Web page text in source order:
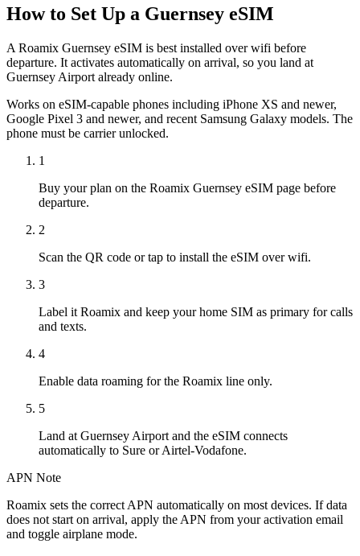
How to Set Up a Guernsey eSIM
A Roamix Guernsey eSIM is best installed over wifi before
departure. It activates automatically on arrival, so you land at
Guernsey Airport already online.
Works on eSIM-capable phones including iPhone XS and newer,
Google Pixel 3 and newer, and recent Samsung Galaxy models. The
phone must be carrier unlocked.
1
Buy your plan on the Roamix Guernsey eSIM page before
departure.
2
Scan the QR code or tap to install the eSIM over wifi.
3
Label it Roamix and keep your home SIM as primary for calls
and texts.
4
Enable data roaming for the Roamix line only.
5
Land at Guernsey Airport and the eSIM connects
automatically to Sure or Airtel-Vodafone.
APN Note
Roamix sets the correct APN automatically on most devices. If data
does not start on arrival, apply the APN from your activation email
and toggle airplane mode.